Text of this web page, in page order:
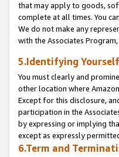
that may apply to goods,
complete at all times. You
We do not make any
with the Associates
5.Identifying
You must clearly and
other location where
Except for this disclosure,
participation in the
by expressing or implying
except as expressly
6.Term and